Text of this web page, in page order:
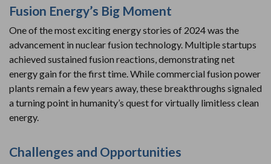
Fusion Energy’s Big Moment
One of the most exciting energy stories of 2024 was the
advancement in nuclear fusion technology. Multiple startups
achieved sustained fusion reactions, demonstrating net
energy gain for the first time. While commercial fusion power
plants remain a few years away, these breakthroughs signaled
a turning point in humanity’s quest for virtually limitless clean
energy.
Challenges and Opportunities